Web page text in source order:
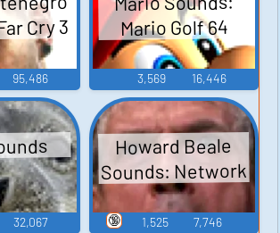
Cry 3
95,486
Mario Golf 64
3,569 16,446
32,067
Howard Beale
Sounds: Network
1,525 7,746
🔞